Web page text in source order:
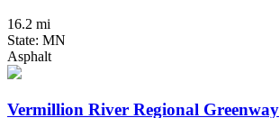
16.2 mi
State: MN
Asphalt
Vermillion River Regional Greenway